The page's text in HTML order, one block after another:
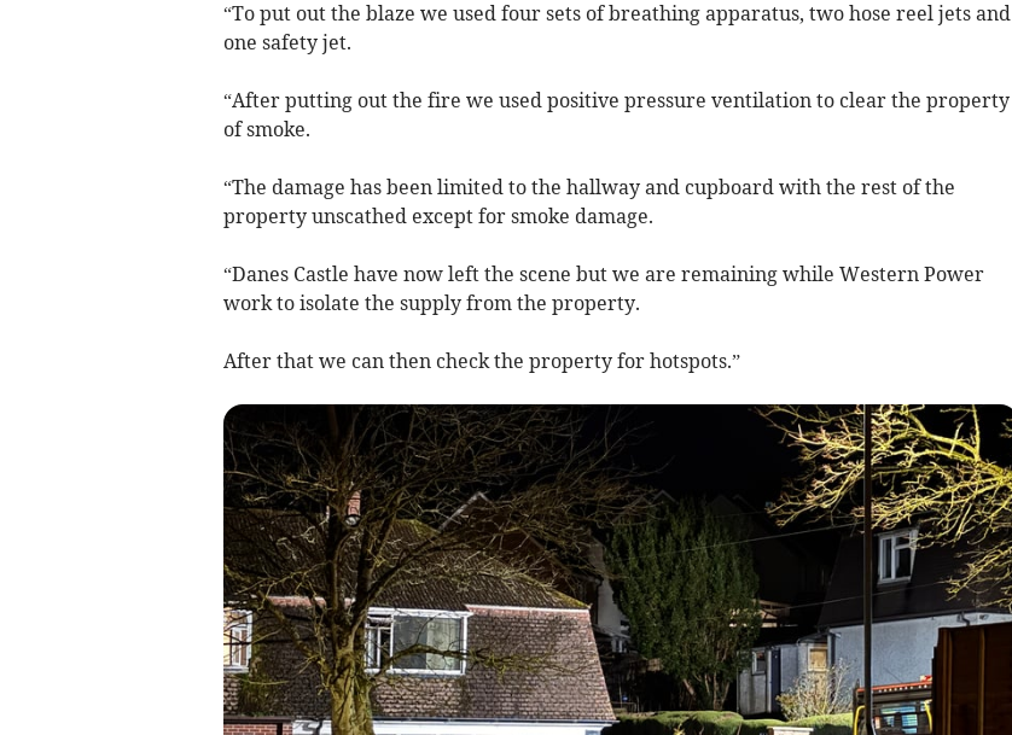
“To put out the blaze we used four sets of breathing apparatus, two hose reel jets and
one safety jet.
“After putting out the fire we used positive pressure ventilation to clear the property
of smoke.
“The damage has been limited to the hallway and cupboard with the rest of the
property unscathed except for smoke damage.
“Danes Castle have now left the scene but we are remaining while Western Power
work to isolate the supply from the property.
After that we can then check the property for hotspots.”